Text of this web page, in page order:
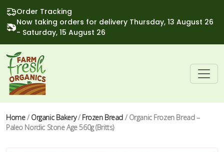
Order Tracking
Now taking orders for delivery Thursday, 13 August 26
- Saturday, 15 August 26
Home/ Organic Bakery/ Frozen Bread/ Organic Frozen Bread –
Paleo Nordic Stone Age 560g (Britts)